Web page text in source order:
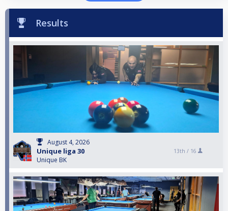
Results
August 4, 2026
Unique liga 30
Unique BK
13th / 16